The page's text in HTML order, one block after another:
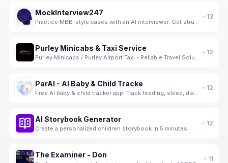
MockInterview247 13
Purley Minicabs & Taxi Service 12
ParAI - AI Baby & Child Tracke 12
AI Storybook Generator
Create a personalized children storybook in 5 minutes
12
The Examiner - Don 11